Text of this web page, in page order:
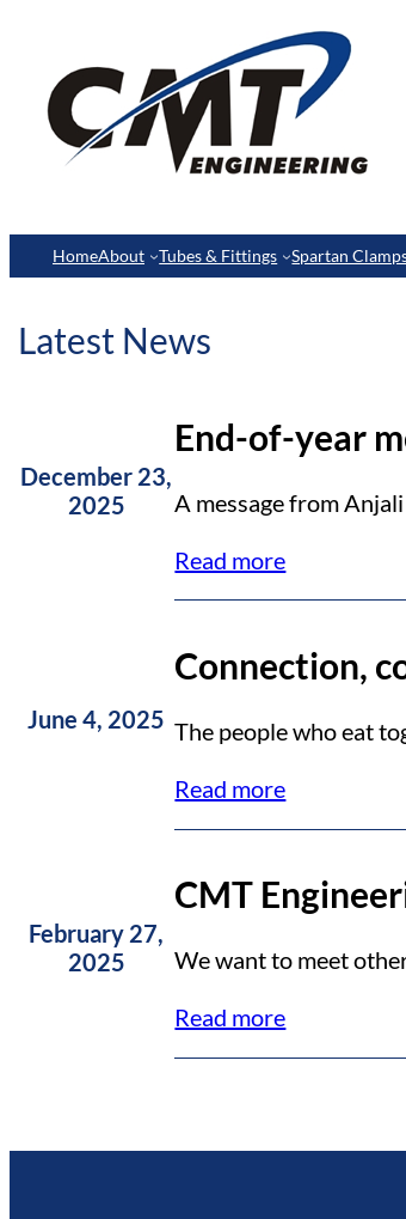
HomeAbout Tubes & Fittings Spartan
Latest News
December 23,
2025
End-of-year
A message from
Read more
June 4, 2025
Connection,
The people who eat
Read more
February 27,
2025
CMT
We want to meet
Read more